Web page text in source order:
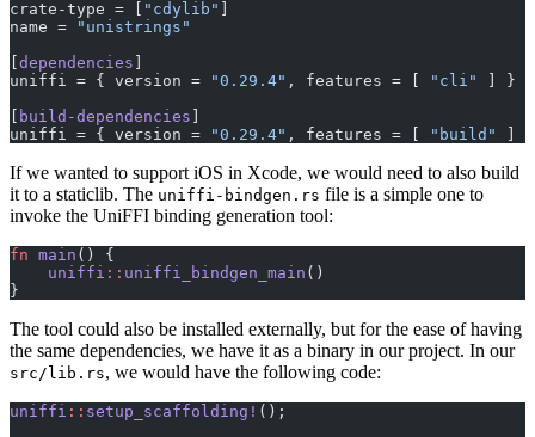
crate-type = [
"cdylib"
name =
"unistrings"
dependencies
uniffi = { version =
"0.29.4" , features = [ "cli"
] }
build-dependencies
uniffi = { version =
"0.29.4" , features = [ "build"
If we wanted to support iOS in Xcode, we would need to also build
it to a staticlib. The uniffi-bindgen.rs file is a simple one to
invoke the UniFFI binding generation tool:
fn main () {
    uniffi
:: uniffi_bindgen_main ()
}
The tool could also be installed externally, but for the ease of having
the same dependencies, we have it as a binary in our project. In our
src/lib.rs, we would have the following code:
uniffi :: setup_scaffolding! ();